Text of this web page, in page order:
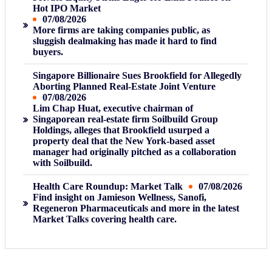
Hot IPO Market
07/08/2026
More firms are taking companies public, as
sluggish dealmaking has made it hard to find
buyers.
Singapore Billionaire Sues Brookfield for Allegedly
Aborting Planned Real-Estate Joint Venture
07/08/2026
Lim Chap Huat, executive chairman of
Singaporean real-estate firm Soilbuild Group
Holdings, alleges that Brookfield usurped a
property deal that the New York-based asset
manager had originally pitched as a collaboration
with Soilbuild.
Health Care Roundup: Market Talk
07/08/2026
Find insight on Jamieson Wellness, Sanofi,
Regeneron Pharmaceuticals and more in the latest
Market Talks covering health care.